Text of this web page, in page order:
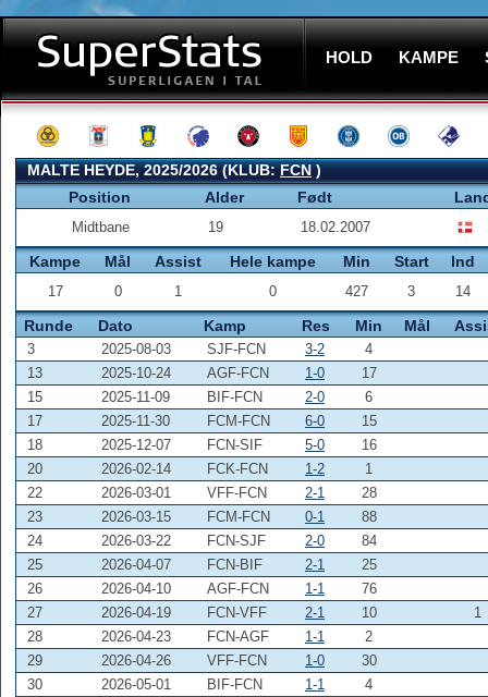
HOLD KAMPE
MALTE HEYDE, 2025/2026 (KLUB:FCN)
Position
Alder Født
Midtbane 19 18.02.2007
Kampe Mål Assist Hele kampe Min Start Ind
17 0 1 0 427 3 14
Runde Dato Kamp Res Min Mål
3 2025-08-03 SJF-FCN 3-2
4
13
2025-10-24 AGF-FCN 1-0
17
15
2025-11-09 BIF-FCN 2-0
6
17
2025-11-30 FCM-FCN 6-0
15
18
2025-12-07 FCN-SIF 5-0
16
20
2026-02-14 FCK-FCN 1-2
1
22
2026-03-01 VFF-FCN 2-1
28
23
2026-03-15 FCM-FCN 0-1
88
24
2026-03-22 FCN-SJF 2-0
84
25
2026-04-07 FCN-BIF 2-1
25
26
2026-04-10 AGF-FCN 1-1
76
27
2026-04-19 FCN-VFF 2-1 10
1
28
2026-04-23 FCN-AGF 1-1
2
29
2026-04-26 VFF-FCN 1-0
30
30
2026-05-01 BIF-FCN 1-1
4